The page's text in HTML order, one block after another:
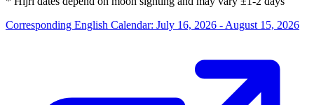
Corresponding English Calendar: July 16, 2026 - August 15, 2026